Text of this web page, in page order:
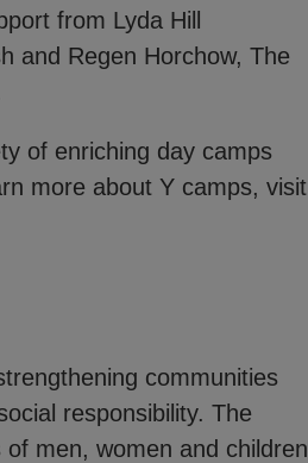
from Lyda Hill
and Regen Horchow, The
of enriching day camps
more about Y camps, visit
communities
responsibility. The
men, women and children